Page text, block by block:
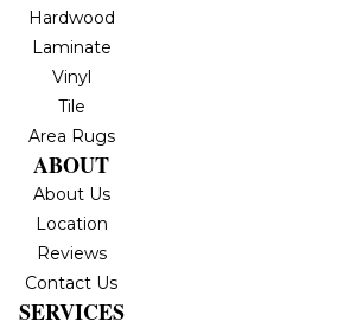
Hardwood
Laminate
Vinyl
Tile
Area Rugs
ABOUT
About Us
Location
Reviews
Contact Us
SERVICES